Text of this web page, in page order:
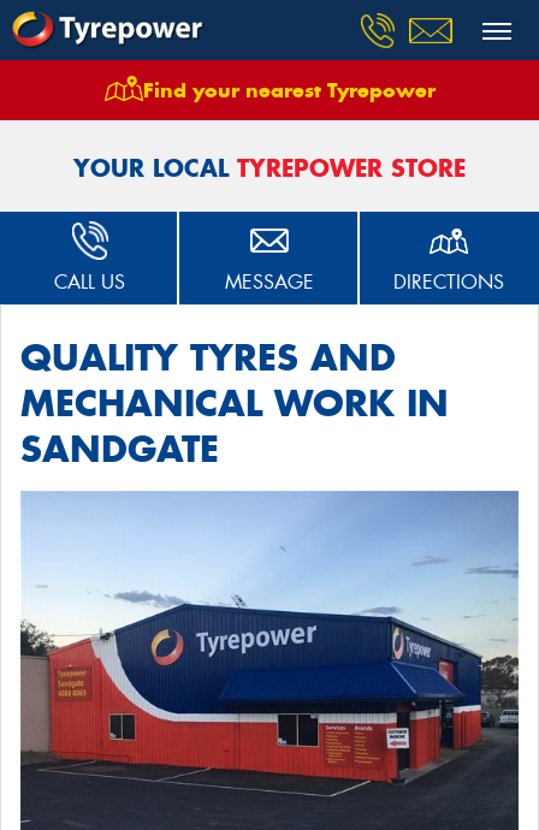
Find your nearest Tyrepower
Stores Tyrepower Sandgate
YOUR LOCAL TYREPOWER STORE
CALL US MESSAGE DIRECTIONS
QUALITY TYRES AND
MECHANICAL WORK IN
SANDGATE